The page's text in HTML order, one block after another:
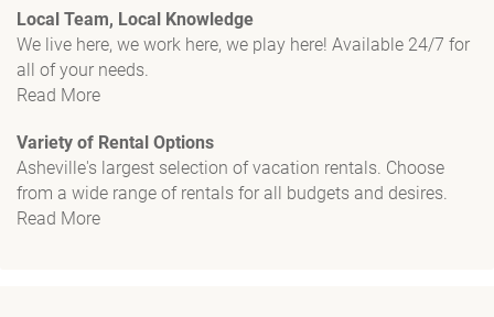
Local Team, Local Knowledge
We live here, we work here, we play here! Available 24/7 for
all of your needs.
Read More
Variety of Rental Options
Asheville's largest selection of vacation rentals. Choose
from a wide range of rentals for all budgets and desires.
Read More